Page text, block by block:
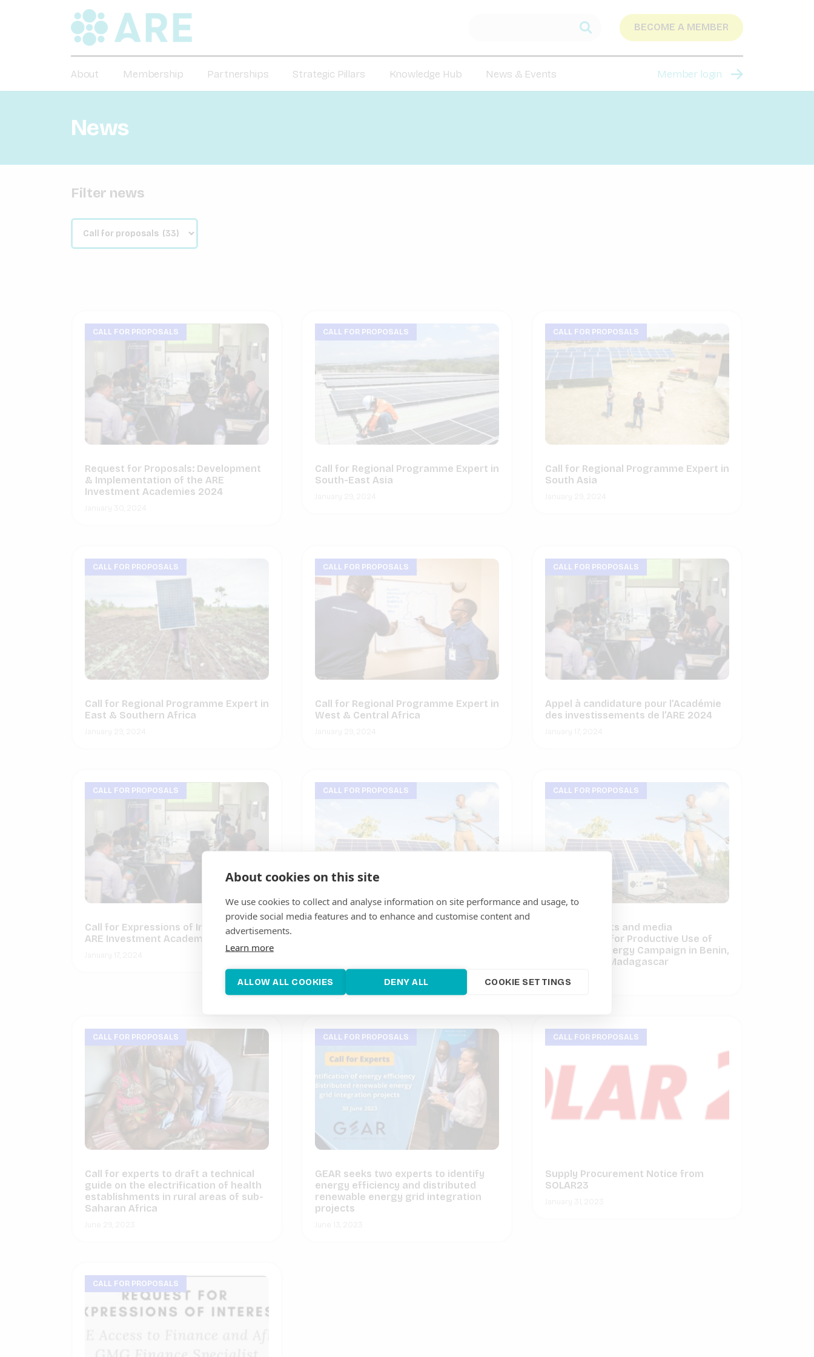
About cookies on this site
We use cookies to collect and analyse information on site performance and usage, to
provide social media features and to enhance and customise content and
advertisements.
Learn more
ALLOW ALL COOKIES DENY ALL COOKIE SETTINGS
BECOME A MEMBER
About Membership Partnerships Strategic Pillars Knowledge Hub News & Events Member login
News
Filter news
CALL FOR PROPOSALS
Request for Proposals: Development
& Implementation of the ARE
Investment Academies 2024
CALL FOR PROPOSALS
Call for Regional Programme Expert in
South-East Asia
CALL FOR PROPOSALS
Call for Regional Programme Expert in
South Asia
CALL FOR PROPOSALS
Call for Regional Programme Expert in
East & Southern Africa
CALL FOR PROPOSALS
Call for Regional Programme Expert in
West & Central Africa
CALL FOR PROPOSALS
Appel à candidature pour l’Académie
des investissements de l’ARE 2024
CALL FOR PROPOSALS
Call for Expressions of Interest for
ARE Investment Academies 2024
CALL FOR PROPOSALS
July 25, 2023
CALL FOR PROPOSALS
Call for experts and media
coordinators for Productive Use of
Renewable Energy Campaign in Benin,
Cameroon & Madagascar
June 29, 2023
CALL FOR PROPOSALS
Call for experts to draft a technical
guide on the electrification of health
establishments in rural areas of sub-
Saharan Africa
CALL FOR PROPOSALS
GEAR seeks two experts to identify
energy efficiency and distributed
renewable energy grid integration
projects
CALL FOR PROPOSALS
Supply Procurement Notice from
SOLAR23
CALL FOR PROPOSALS